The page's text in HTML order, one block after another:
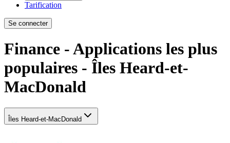
Tarification
Se connecter
Finance - Applications les plus
populaires - Îles Heard-et-
MacDonald
Îles Heard-et-MacDonald